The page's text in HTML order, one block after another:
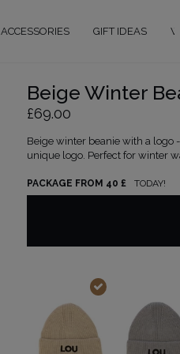
ACCESSORIES GIFT IDEAS
Beige Winter
£69.00
Beige winter beanie with a
unique logo. Perfect for winter
PACKAGE FROM 40 £ TODAY!